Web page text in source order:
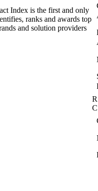
Index is the first and only
ranks and awards top
and solution providers